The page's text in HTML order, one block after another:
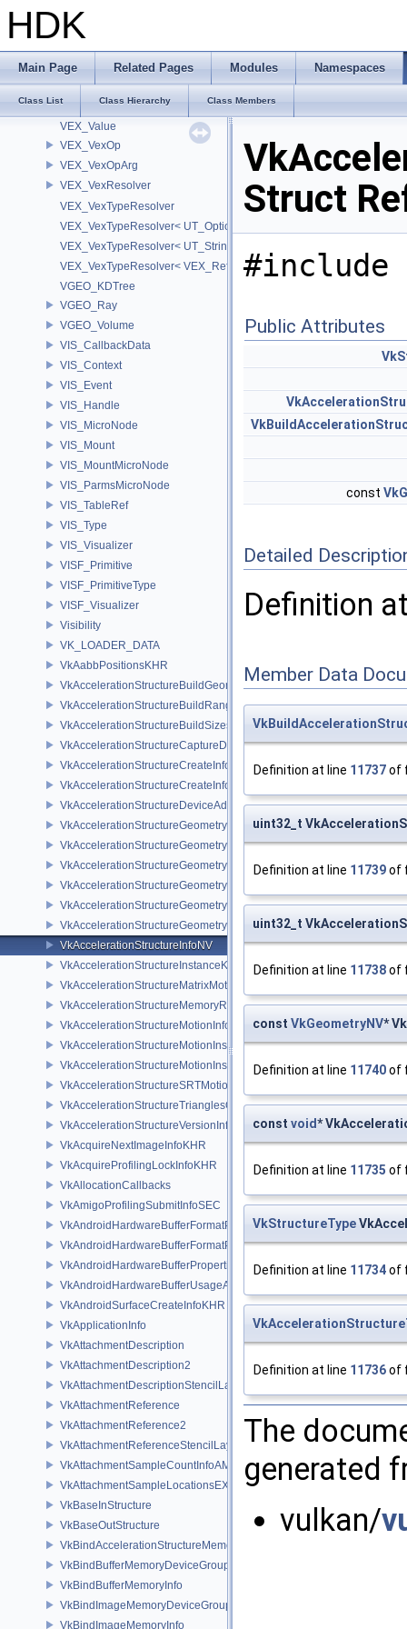
HDK
Main Page Related Pages Modules Namespaces
Class List Class Hierarchy Class Members
VEX_SymbolTable
VEX_TypeResolver< VEX_TYPE_BSDF, PREC >
VEX_TypeResolver< VEX_TYPE_DICT, PREC >
VEX_TypeResolver< VEX_TYPE_STRING, PREC >
VEX_Value
VEX_VexOp
VEX_VexOpArg
VEX_VexResolver
VEX_VexTypeResolver
VEX_VexTypeResolver< UT_OptionsHolder >
VEX_VexTypeResolver< UT_StringHolder >
VEX_VexTypeResolver< VEX_RefObject * >
VGEO_KDTree
VGEO_Ray
VGEO_Volume
VIS_CallbackData
VIS_Context
VIS_Event
VIS_Handle
VIS_MicroNode
VIS_Mount
VIS_MountMicroNode
VIS_ParmsMicroNode
VIS_TableRef
VIS_Type
VIS_Visualizer
VISF_Primitive
VISF_PrimitiveType
VISF_Visualizer
Visibility
VK_LOADER_DATA
VkAabbPositionsKHR
VkAccelerationStructureBuildGeometryInfoKHR
VkAccelerationStructureBuildRangeInfoKHR
VkAccelerationStructureBuildSizesInfoKHR
VkAccelerationStructureCaptureDescriptorDataInfoEXT
VkAccelerationStructureCreateInfoKHR
VkAccelerationStructureCreateInfoNV
VkAccelerationStructureDeviceAddressInfoKHR
VkAccelerationStructureGeometryAabbsDataKHR
VkAccelerationStructureGeometryDataKHR
VkAccelerationStructureGeometryInstancesDataKHR
VkAccelerationStructureGeometryKHR
VkAccelerationStructureGeometryMotionTrianglesDataNV
VkAccelerationStructureGeometryTrianglesDataKHR
VkAccelerationStructureInfoNV
VkAccelerationStructureInstanceKHR
VkAccelerationStructureMatrixMotionInstanceNV
VkAccelerationStructureMemoryRequirementsInfoNV
VkAccelerationStructureMotionInfoNV
VkAccelerationStructureMotionInstanceDataNV
VkAccelerationStructureMotionInstanceNV
VkAccelerationStructureSRTMotionInstanceNV
VkAccelerationStructureTrianglesOpacityMicromapEXT
VkAccelerationStructureVersionInfoKHR
VkAcquireNextImageInfoKHR
VkAcquireProfilingLockInfoKHR
VkAllocationCallbacks
VkAmigoProfilingSubmitInfoSEC
VkAndroidHardwareBufferFormatProperties2ANDROID
VkAndroidHardwareBufferFormatPropertiesANDROID
VkAndroidHardwareBufferPropertiesANDROID
VkAndroidHardwareBufferUsageANDROID
VkAndroidSurfaceCreateInfoKHR
VkApplicationInfo
VkAttachmentDescription
VkAttachmentDescription2
VkAttachmentDescriptionStencilLayout
VkAttachmentReference
VkAttachmentReference2
VkAttachmentReferenceStencilLayout
VkAttachmentSampleCountInfoAMD
VkAttachmentSampleLocationsEXT
VkBaseInStructure
VkBaseOutStructure
VkBindAccelerationStructureMemoryInfoNV
VkBindBufferMemoryDeviceGroupInfo
VkBindBufferMemoryInfo
VkBindImageMemoryDeviceGroupInfo
VkBindImageMemoryInfo
Struct
#include
Public Attributes
const
Detailed
Definition
Member Data
Definition at line 11737of
uint32_t
Definition at line 11739of
uint32_t
Definition at line 11738of
const VkGeometryNV*
Definition at line 11740of
const void*
Definition at line 11735 of
VkStructureType
Definition at line 11734of
Definition at line 11736of
The
generated
vulkan/